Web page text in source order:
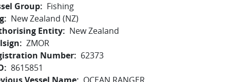
Group
Fishing
New Zealand (NZ)
Entity
New Zealand
ZMOR
Number
62373
8615851